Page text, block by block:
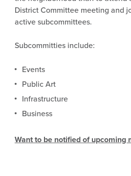
District Committee meeting and
active subcommittees.
Subcommitties include:
Events
Public Art
Infrastructure
Business
Want to be notified of upcoming